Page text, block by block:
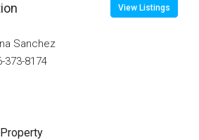
View Listings
Sanchez
373-8174